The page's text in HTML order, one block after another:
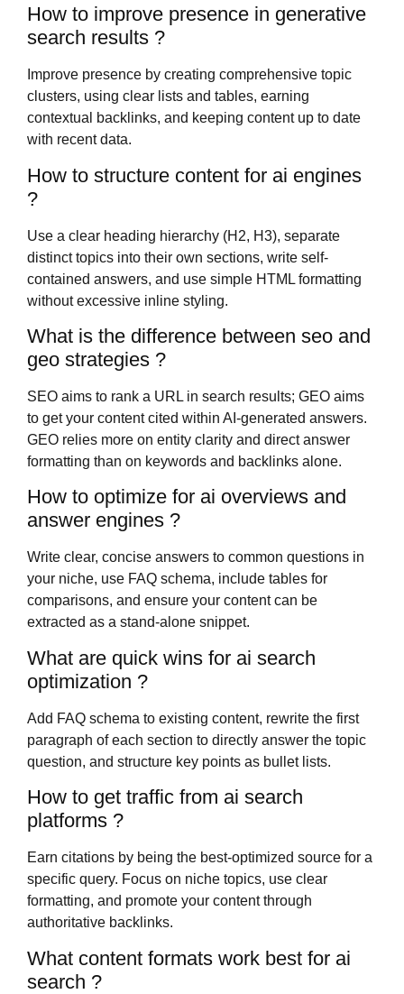
How to improve presence in generative
search results ?
Improve presence by creating comprehensive topic
clusters, using clear lists and tables, earning
contextual backlinks, and keeping content up to date
with recent data.
How to structure content for ai engines
?
Use a clear heading hierarchy (H2, H3), separate
distinct topics into their own sections, write self-
contained answers, and use simple HTML formatting
without excessive inline styling.
What is the difference between seo and
geo strategies ?
SEO aims to rank a URL in search results; GEO aims
to get your content cited within AI-generated answers.
GEO relies more on entity clarity and direct answer
formatting than on keywords and backlinks alone.
How to optimize for ai overviews and
answer engines ?
Write clear, concise answers to common questions in
your niche, use FAQ schema, include tables for
comparisons, and ensure your content can be
extracted as a stand-alone snippet.
What are quick wins for ai search
optimization ?
Add FAQ schema to existing content, rewrite the first
paragraph of each section to directly answer the topic
question, and structure key points as bullet lists.
How to get traffic from ai search
platforms ?
Earn citations by being the best-optimized source for a
specific query. Focus on niche topics, use clear
formatting, and promote your content through
authoritative backlinks.
What content formats work best for ai
search ?